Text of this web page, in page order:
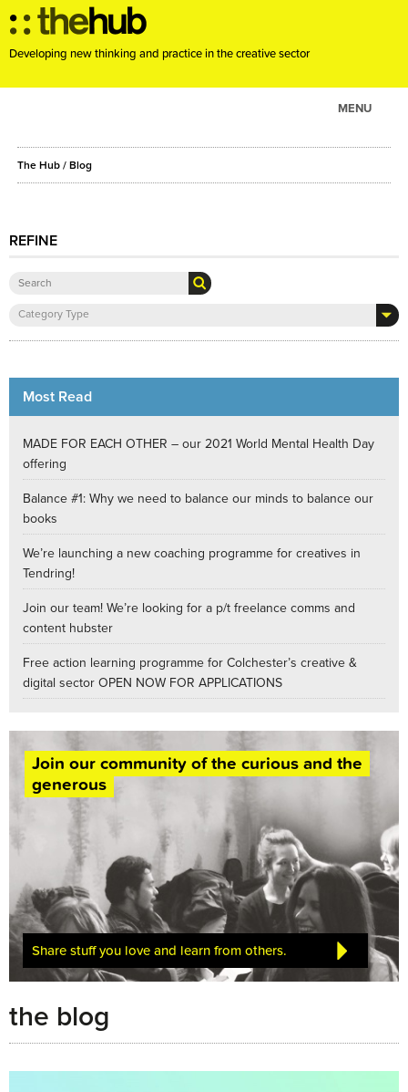
Developing new thinking and practice in the creative sector
MENU
ABOUT
PROJECTS
EVENTS
The Hub / Blog
REFINE
Category Type
Most Read
MADE FOR EACH OTHER – our 2021 World Mental Health Day
offering
Balance #1: Why we need to balance our minds to balance our
books
We’re launching a new coaching programme for creatives in
Tendring!
Join our team! We’re looking for a p/t freelance comms and
content hubster
Free action learning programme for Colchester’s creative &
digital sector OPEN NOW FOR APPLICATIONS
Join our community of the curious and the
generous
Share stuff you love and learn from others.
the blog